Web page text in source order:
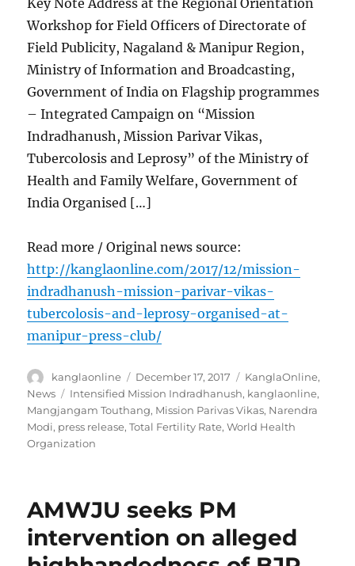
Workshop for Field Officers of Directorate of
Field Publicity, Nagaland & Manipur Region,
Ministry of Information and Broadcasting,
Government of India on Flagship programmes
– Integrated Campaign on “Mission
Indradhanush, Mission Parivar Vikas,
Tubercolosis and Leprosy” of the Ministry of
Health and Family Welfare, Government of
India Organised […]
Read more / Original news source:
http://kanglaonline.com/2017/12/mission-
indradhanush-mission-parivar-vikas-
tubercolosis-and-leprosy-organised-at-
manipur-press-club/
Author
kanglaonline
Posted
on
December 17, 2017 Categories
KanglaOnline,
News
Tags
Intensified Mission Indradhanush, kanglaonline,
Mangjangam Touthang, Mission Parivas Vikas, Narendra
Modi, press release,Total Fertility Rate,World Health
Organization
AMWJU seeks PM
intervention on alleged